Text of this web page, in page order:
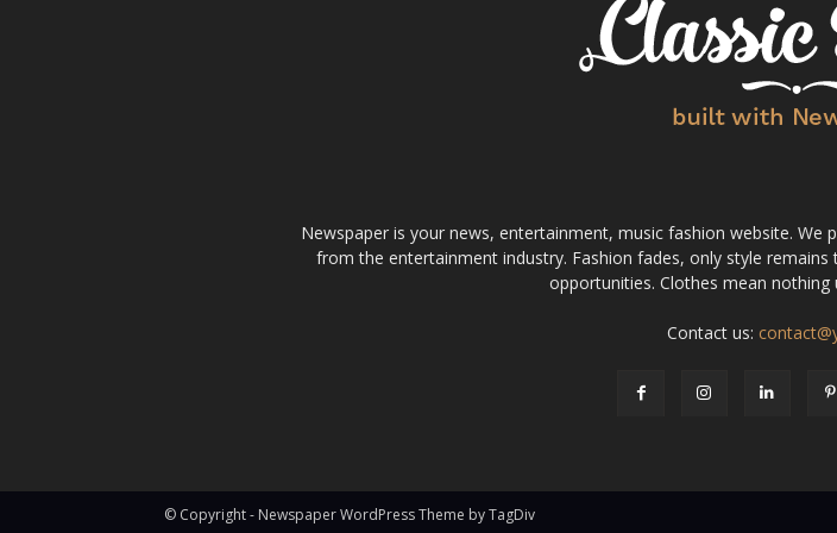
Newspaper is your news, entertainment, music fashion website.
from the entertainment industry. Fashion fades, only style
opportunities. Clothes mean
Contact us:
© Copyright - Newspaper WordPress Theme by TagDiv